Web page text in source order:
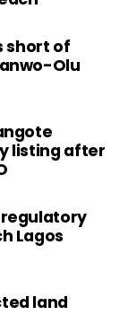
short of
Olu
listing after
Lagos
land